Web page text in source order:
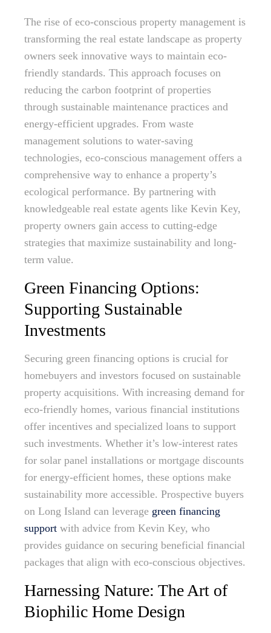
The rise of eco-conscious property management is
transforming the real estate landscape as property
owners seek innovative ways to maintain eco-
friendly standards. This approach focuses on
reducing the carbon footprint of properties
through sustainable maintenance practices and
energy-efficient upgrades. From waste
management solutions to water-saving
technologies, eco-conscious management offers a
comprehensive way to enhance a property’s
ecological performance. By partnering with
knowledgeable real estate agents like Kevin Key,
property owners gain access to cutting-edge
strategies that maximize sustainability and long-
term value.
Green Financing Options:
Supporting Sustainable
Investments
Securing green financing options is crucial for
homebuyers and investors focused on sustainable
property acquisitions. With increasing demand for
eco-friendly homes, various financial institutions
offer incentives and specialized loans to support
such investments. Whether it’s low-interest rates
for solar panel installations or mortgage discounts
for energy-efficient homes, these options make
sustainability more accessible. Prospective buyers
on Long Island can leverage green financing
support with advice from Kevin Key, who
provides guidance on securing beneficial financial
packages that align with eco-conscious objectives.
Harnessing Nature: The Art of
Biophilic Home Design